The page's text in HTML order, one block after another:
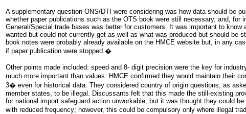
A supplementary question ONS/DTI were considering was how data should be
whether paper publications such as the OTS book were still necessary, and, for
General/Special trade bases was better for customers. It was important to know
wanted but could not currently get as well as what was produced but should be
book notes were probably already available on the HMCE website but, in any
if paper publication were stopped.�
Other points made included: speed and 8- digit precision were the key for
much more important than values. HMCE confirmed they would maintain their
3� even for historical data. They considered country of origin questions, as
member states, to be illegal. Discussants felt that this made the still-existing
for national import safeguard action unworkable, but it was thought they could
with reduced frequency; however, this could be compulsory only where illegal